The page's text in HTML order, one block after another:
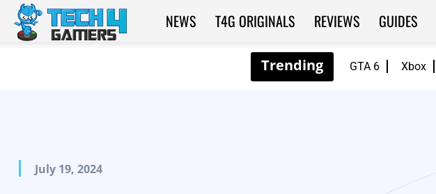
GTA 6 Xbox
Tech4Gamers
NEWS T4G ORIGINALS REVIEWS GUIDES
July 19, 2024